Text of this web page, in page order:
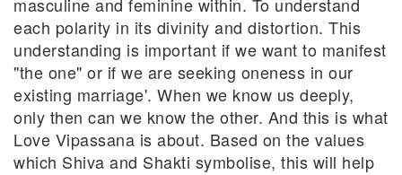
masculine and feminine within. To understand
each polarity in its divinity and distortion. This
understanding is important if we want to manifest
"the one" or if we are seeking oneness in our
existing marriage'. When we know us deeply,
only then can we know the other. And this is what
Love Vipassana is about. Based on the values
which Shiva and Shakti symbolise, this will help